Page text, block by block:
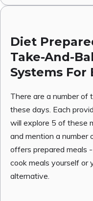
Diet
Take-And-
Systems For
There are a number of
these days. Each
will explore 5 of these
and mention a number
offers prepared meals
cook meals yourself or
alternative.